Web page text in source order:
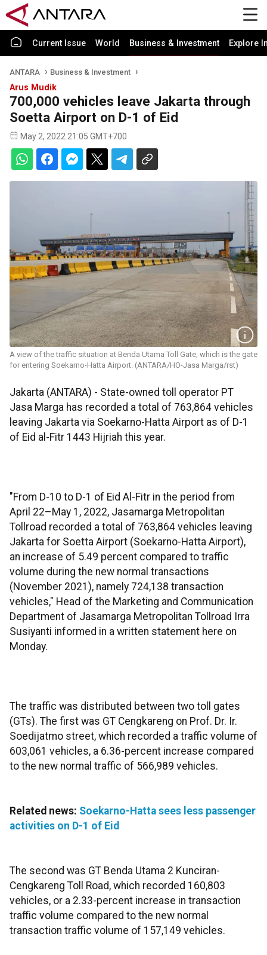
Current Issue World Business & Investment Explore
ANTARA Business & Investment
Arus Mudik
700,000 vehicles leave Jakarta through
Soetta Airport on D-1 of Eid
May 2, 2022 21:05 GMT+700
A view of the traffic situation at Benda Utama Toll Gate, which is the gate
for entering Soekarno-Hatta Airport. (ANTARA/HO-Jasa Marga/rst)
Jakarta (ANTARA) - State-owned toll operator PT
Jasa Marga has recorded a total of 763,864 vehicles
leaving Jakarta via Soekarno-Hatta Airport as of D-1
of Eid al-Fitr 1443 Hijriah this year.
"From D-10 to D-1 of Eid Al-Fitr in the period from
April 22–May 1, 2022, Jasamarga Metropolitan
Tollroad recorded a total of 763,864 vehicles leaving
Jakarta for Soetta Airport (Soekarno-Hatta Airport),
an increase of 5.49 percent compared to traffic
volume during the new normal transactions
(November 2021), namely 724,138 transaction
vehicles," Head of the Marketing and Communication
Department of Jasamarga Metropolitan Tollroad Irra
Susiyanti informed in a written statement here on
Monday.
The traffic was distributed between two toll gates
(GTs). The first was GT Cengkareng on Prof. Dr. Ir.
Soedijatmo street, which recorded a traffic volume of
603,061 vehicles, a 6.36-percent increase compared
to the new normal traffic of 566,989 vehicles.
Related news: Soekarno-Hatta sees less passenger
activities on D-1 of Eid
The second was GT Benda Utama 2 Kunciran-
Cengkareng Toll Road, which recorded 160,803
vehicles, or a 2.33-percent increase in transaction
traffic volume compared to the new normal
transaction traffic volume of 157,149 vehicles.